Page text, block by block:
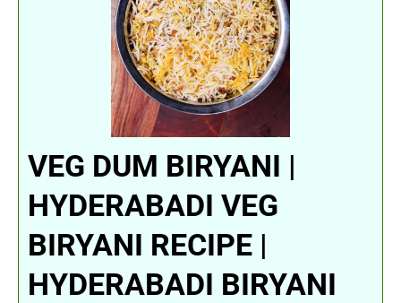
VEG DUM BIRYANI |
HYDERABADI VEG
BIRYANI RECIPE |
HYDERABADI BIRYANI